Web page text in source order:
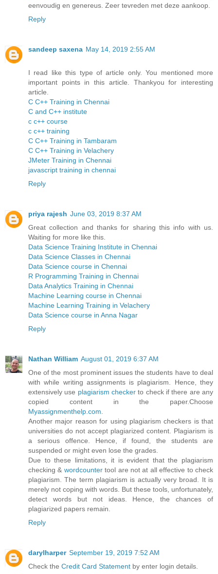
eenvoudig en genereus. Zeer tevreden met deze aankoop.
Reply
sandeep saxena May 14, 2019 2:55 AM
I read like this type of article only. You mentioned more
important points in this article. Thankyou for interesting
article.
C C++ Training in Chennai
C and C++ institute
c c++ course
c c++ training
C C++ Training in Tambaram
C C++ Training in Velachery
JMeter Training in Chennai
javascript training in chennai
Reply
priya rajesh June 03, 2019 8:37 AM
Great collection and thanks for sharing this info with us.
Waiting for more like this.
Data Science Training Institute in Chennai
Data Science Classes in Chennai
Data Science course in Chennai
R Programming Training in Chennai
Data Analytics Training in Chennai
Machine Learning course in Chennai
Machine Learning Training in Velachery
Data Science course in Anna Nagar
Reply
Nathan William August 01, 2019 6:37 AM
One of the most prominent issues the students have to deal
with while writing assignments is plagiarism. Hence, they
extensively use plagiarism checker to check if there are any
copied content in the paper.Choose
Myassignmenthelp.com
Another major reason for using plagiarism checkers is that
universities do not accept plagiarized content. Plagiarism is
a serious offence. Hence, if found, the students are
suspended or might even lose the grades.
Due to these limitations, it is evident that the plagiarism
checking & wordcountertool are not at all effective to check
plagiarism. The term plagiarism is actually very broad. It is
merely not coping with words. But these tools, unfortunately,
detect words but not ideas. Hence, the chances of
plagiarized papers remain.
Reply
darylharper September 19, 2019 7:52 AM
Check the Credit Card Statement by enter login details.